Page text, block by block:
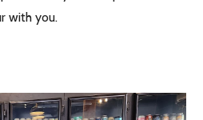
with you.